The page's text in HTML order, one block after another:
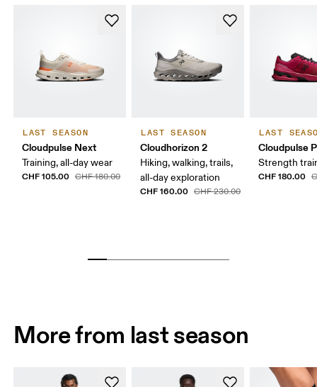
LAST SEASON
Cloudpulse Next
Training, all-day wear
CHF 105.00 CHF 180.00
LAST SEASON
Cloudhorizon 2
Hiking, walking, trails,
all-day exploration
CHF 160.00 CHF 230.00
LAST
Cloudpulse
Strength
CHF 180.00
More from last season